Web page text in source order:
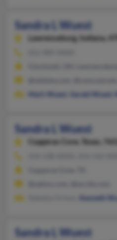
Sandra L Wuest
Lawrenceburg, Indiana,
Mark Wuest
Gerald Wuest
Sandra L Wuest
Copperas Cove,
Texas,
Kenneth
Sandra L Wuest